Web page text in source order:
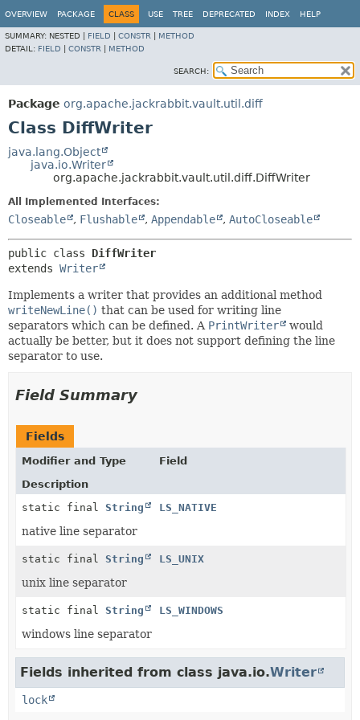
OVERVIEW PACKAGE CLASS USE TREE DEPRECATED INDEX HELP
SUMMARY: NESTED | FIELD CONSTR
METHOD
DETAIL: FIELD CONSTR METHOD
SEARCH:
Package org.apache.jackrabbit.vault.util.diff
Class DiffWriter
java.lang.Object
java.io.Writer
org.apache.jackrabbit.vault.util.diff.DiffWriter
All Implemented Interfaces:
Closeable , Flushable , Appendable , AutoCloseable
public class DiffWriter
extends Writer
Implements a writer that provides an additional method
writeNewLine() that can be used for writing line
separators which can be defined. A PrintWriter
would
actually be better, but it does not support defining the line
separator to use.
Field Summary
Fields
Modifier and Type
Field
Description
static final String LS_NATIVE
native line separator
static final String LS_UNIX
unix line separator
static final String LS_WINDOWS
windows line separator
Fields inherited from class java.io.Writer
lock